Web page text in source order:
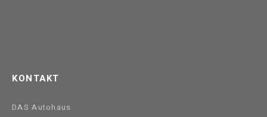
KONTAKT
DAS Autohaus